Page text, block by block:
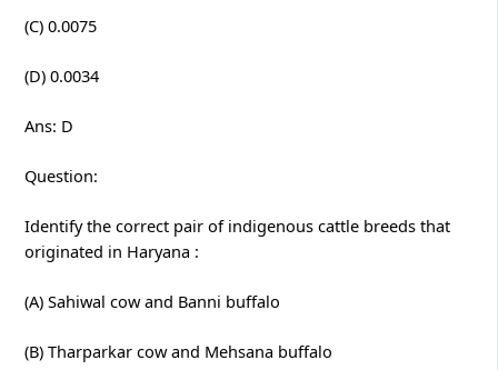
(C) 0.0075
(D) 0.0034
Ans: D
Question:
Identify the correct pair of indigenous cattle breeds that
originated in Haryana :
(A) Sahiwal cow and Banni buffalo
(B) Tharparkar cow and Mehsana buffalo